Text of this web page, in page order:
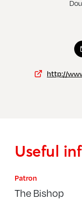
Morden, St George
http://
Useful
Patron
The Bishop